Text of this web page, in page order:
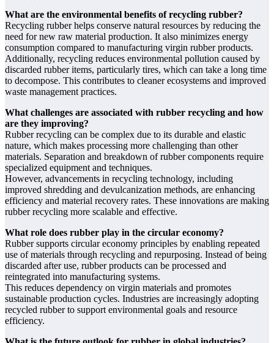
What are the environmental benefits of recycling rubber?
Recycling rubber helps conserve natural resources by reducing the
need for new raw material production. It also minimizes energy
consumption compared to manufacturing virgin rubber products.
Additionally, recycling reduces environmental pollution caused by
discarded rubber items, particularly tires, which can take a long time
to decompose. This contributes to cleaner ecosystems and improved
waste management practices.
What challenges are associated with rubber recycling and how
are they improving?
Rubber recycling can be complex due to its durable and elastic
nature, which makes processing more challenging than other
materials. Separation and breakdown of rubber components require
specialized equipment and techniques.
However, advancements in recycling technology, including
improved shredding and devulcanization methods, are enhancing
efficiency and material recovery rates. These innovations are making
rubber recycling more scalable and effective.
What role does rubber play in the circular economy?
Rubber supports circular economy principles by enabling repeated
use of materials through recycling and repurposing. Instead of being
discarded after use, rubber products can be processed and
reintegrated into manufacturing systems.
This reduces dependency on virgin materials and promotes
sustainable production cycles. Industries are increasingly adopting
recycled rubber to support environmental goals and resource
efficiency.